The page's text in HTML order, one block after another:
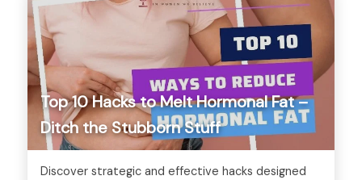
Top 10 Hacks to Melt Hormonal Fat –
Ditch the Stubborn Stuff
Discover strategic and effective hacks designed